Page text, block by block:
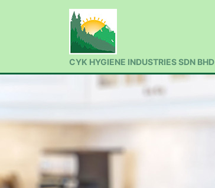
CYK HYGIENE INDUSTRIES SDN BHD